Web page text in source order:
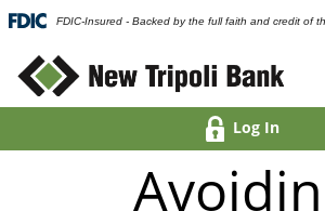
FDIC-Insured - Backed by the full faith and credit of
Log In